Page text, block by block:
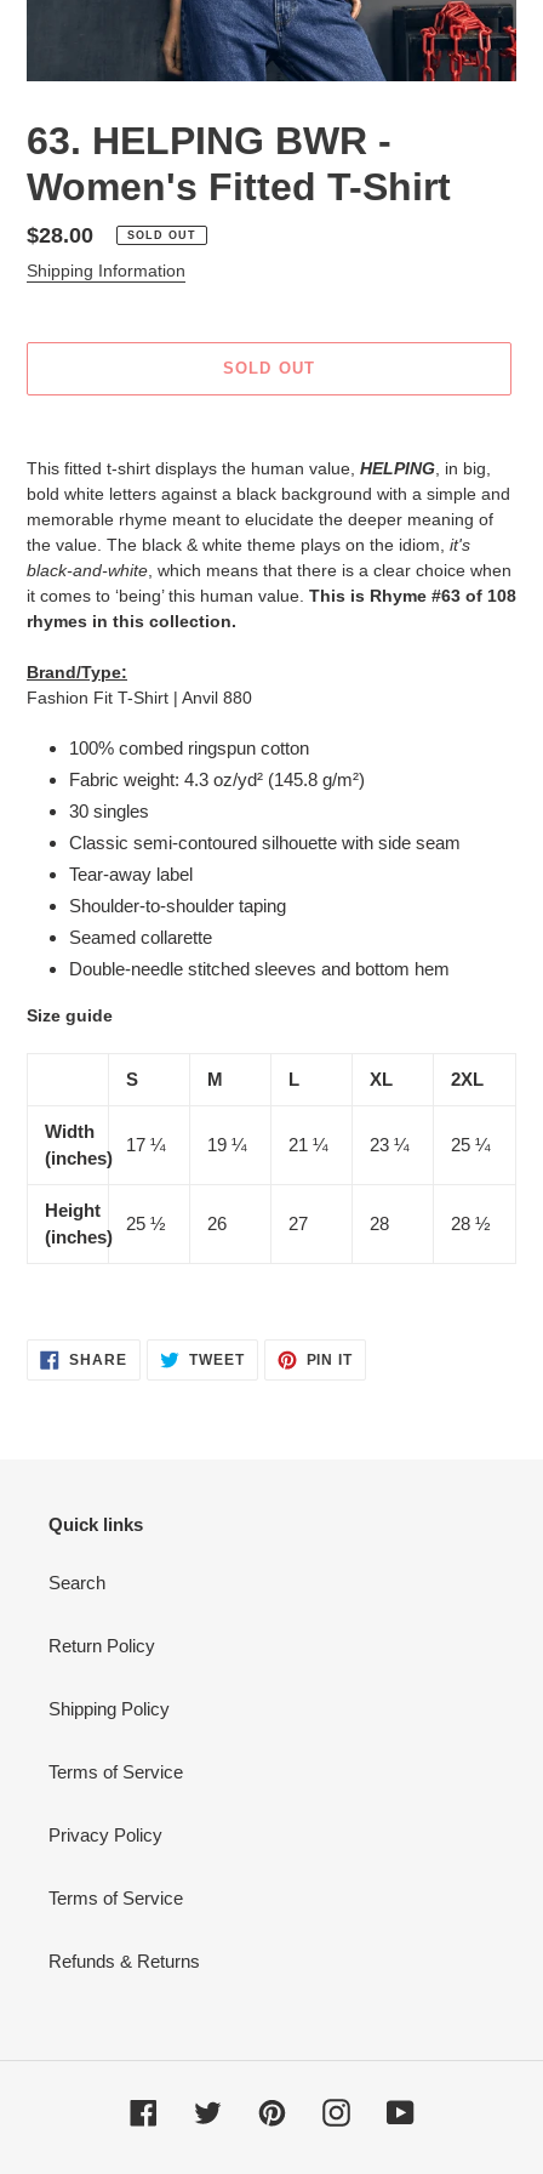
63. HELPING BWR -
Women's Fitted T-Shirt
Regular
price
$28.00 SOLD OUT
Shipping Information
SOLD OUT
This fitted t-shirt displays the human value, HELPING, in big,
bold white letters against a black background with a simple and
memorable rhyme meant to elucidate the deeper meaning of
the value. The black & white theme plays on the idiom, it's
black-and-white, which means that there is a clear choice when
it comes to ‘being’ this human value. This is Rhyme #63 of 108
rhymes in this collection.
Brand/Type:
Fashion Fit T-Shirt | Anvil 880
100% combed ringspun cotton
Fabric weight: 4.3 oz/yd² (145.8 g/m²)
30 singles
Classic semi-contoured silhouette with side seam
Tear-away label
Shoulder-to-shoulder taping
Seamed collarette
Double-needle stitched sleeves and bottom hem
Size guide
S M L XL 2XL
Width
(inches)
17 ¼ 19 ¼ 21 ¼ 23 ¼ 25 ¼
Height
(inches)
25 ½ 26 27 28 28 ½
SHARESHARE TWEETTWEET
PIN ITPIN
Quick links
Search
Return Policy
Shipping Policy
Terms of Service
Privacy Policy
Terms of Service
Refunds & Returns
FacebookTwitter PinterestInstagramYouTube